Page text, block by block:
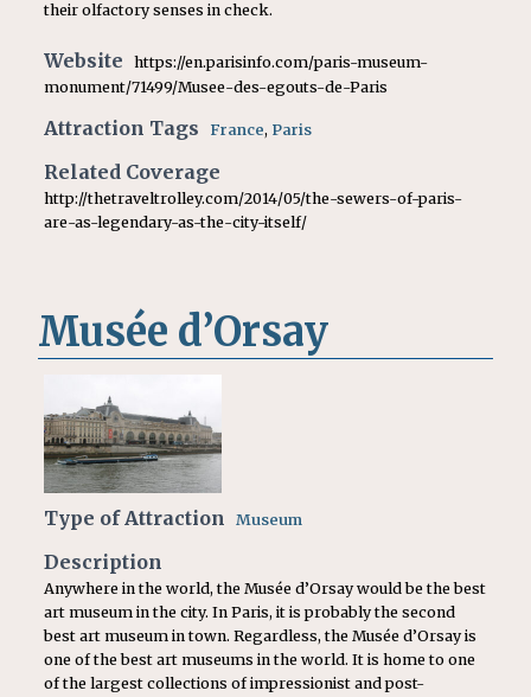
their olfactory senses in check.
Website
https://en.parisinfo.com/paris-museum-
monument/71499/Musee-des-egouts-de-Paris
Attraction Tags France, Paris
Related Coverage
http://thetraveltrolley.com/2014/05/the-sewers-of-paris-
are-as-legendary-as-the-city-itself/
Musée d’Orsay
Type of Attraction Museum
Description
Anywhere in the world, the Musée d’Orsay would be the best
art museum in the city. In Paris, it is probably the second
best art museum in town. Regardless, the Musée d’Orsay is
one of the best art museums in the world. It is home to one
of the largest collections of impressionist and post-